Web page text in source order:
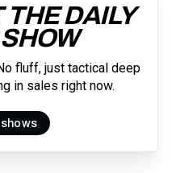
THE DAILY
fluff, just tactical deep
in sales right now.